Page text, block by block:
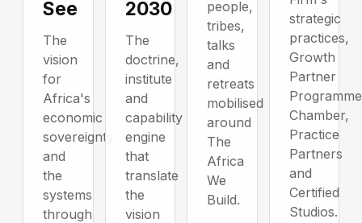
See
The
vision
for
Africa's
economic
sovereignty
and
the
systems
through
2030
The
doctrine,
institute
and
capability
engine
that
translate
the
vision
people,
tribes,
talks
and
retreats
mobilised
around
The
Africa
We
Build.
strategic
practices,
Growth
Partner
Chamber,
Practice
Partners
and
Certified
Studios.